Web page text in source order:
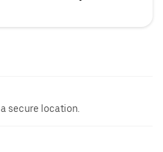
secure location.